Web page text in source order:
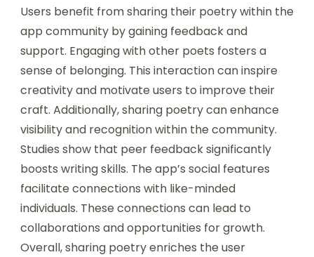
Users benefit from sharing their poetry within the
app community by gaining feedback and
support. Engaging with other poets fosters a
sense of belonging. This interaction can inspire
creativity and motivate users to improve their
craft. Additionally, sharing poetry can enhance
visibility and recognition within the community.
Studies show that peer feedback significantly
boosts writing skills. The app’s social features
facilitate connections with like-minded
individuals. These connections can lead to
collaborations and opportunities for growth.
Overall, sharing poetry enriches the user